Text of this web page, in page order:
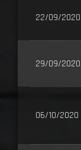
22/09/2020
29/09/2020
06/10/2020